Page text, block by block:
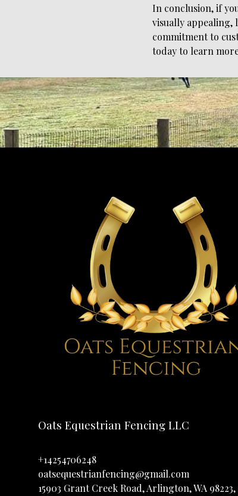
In conclusion, if
visually appealing,
commitment to
today to learn
Oats Equestrian Fencing LLC
+14254706248
oatsequestrianfencing@gmail.com
15903 Grant Creek Road, Arlington, WA 98223,